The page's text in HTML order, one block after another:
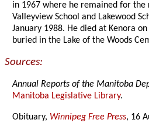
in 1967 where he remained for
Valleyview School and Lakewood
January 1988. He died at Kenora
buried in the Lake of the Woods
Sources:
Annual Reports of the Manitoba
Manitoba Legislative Library.
Obituary, Winnipeg Free Press, 16